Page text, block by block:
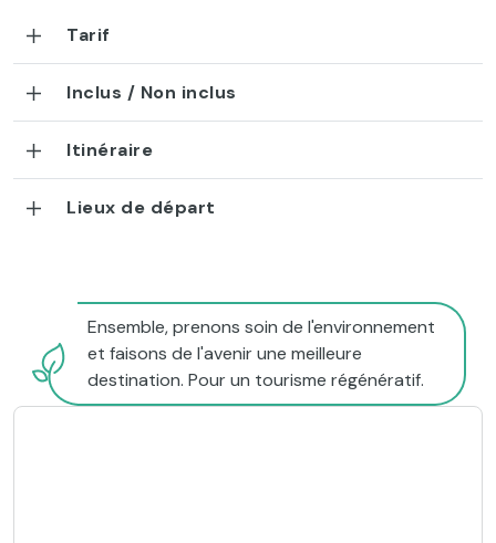
Tarif
Inclus / Non inclus
Itinéraire
Lieux de départ
Ensemble, prenons soin de l'environnement
et faisons de l'avenir une meilleure
destination. Pour un tourisme régénératif.